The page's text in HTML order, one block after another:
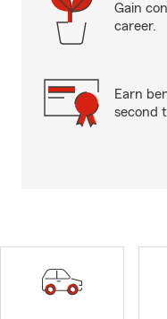
Gain
career.
Earn
second